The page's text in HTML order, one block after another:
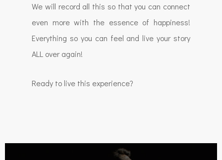
We will record all this so that you can connect
even more with the essence of happiness!
Everything so you can feel and live your story
ALL over again!
Ready to live this experience?